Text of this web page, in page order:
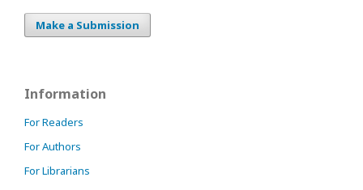
Make a Submission
Information
For Readers
For Authors
For Librarians